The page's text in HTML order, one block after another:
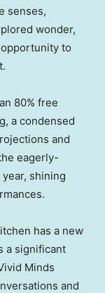
senses,
wonder,
to
80% free
a condensed
and
eagerly-
shining
has a new
a significant
Minds
and